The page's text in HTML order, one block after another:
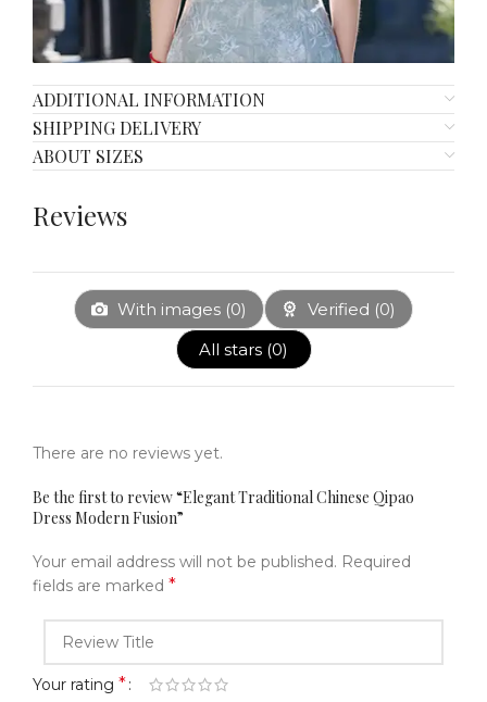
ADDITIONAL INFORMATION
SHIPPING DELIVERY
ABOUT SIZES
Reviews
With images (0) Verified (0)
All stars (0)
There are no reviews yet.
Be the first to review “Elegant Traditional Chinese Qipao
Dress Modern Fusion”
Your email address will not be published. Required
fields are marked *
Your rating *